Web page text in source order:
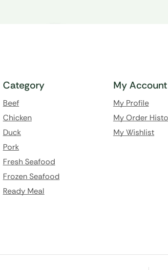
Category
Beef
Chicken
Duck
Pork
Fresh Seafood
Frozen Seafood
Ready Meal
My Account
My Profile
My Order
My Wishlist